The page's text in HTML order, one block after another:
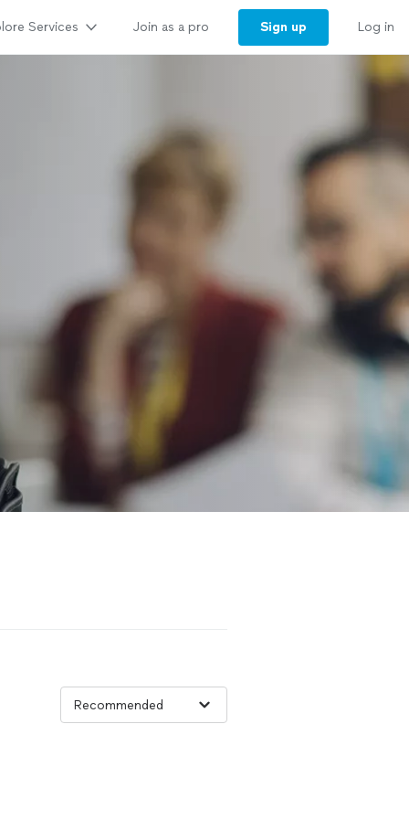
Services Join as a pro Sign up Log in